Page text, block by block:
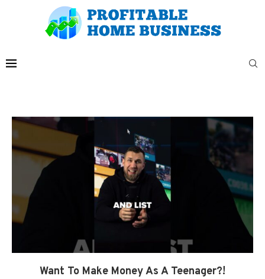
Want To Make Money As A Teenager?!